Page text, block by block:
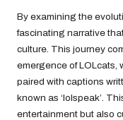
By examining the
fascinating narrative
culture. This journey
emergence of LOLcats,
paired with captions
known as ‘lolspeak’.
entertainment but also